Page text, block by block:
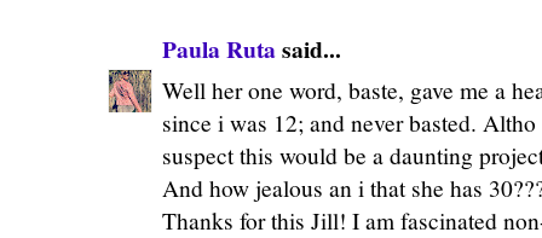
Paula Rutasaid...
Well her one word, baste, gave me a
since i was 12; and never basted.
suspect this would be a daunting
And how jealous an i that she has
Thanks for this Jill! I am fascinated